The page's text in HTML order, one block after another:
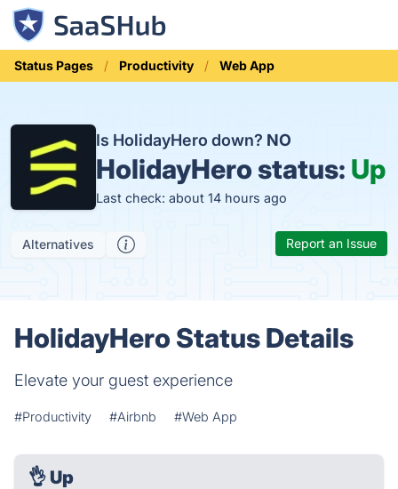
Status Pages Productivity Web App
Is HolidayHero down? NO
HolidayHero status: Up
Last check: about 14 hours ago
Alternatives Report an Issue
HolidayHero Status Details
Elevate your guest experience
#Productivity #Airbnb #Web App
👌 Up